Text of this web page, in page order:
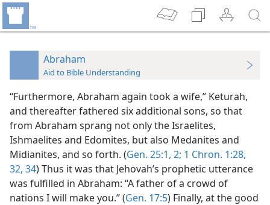
Abraham
Aid to Bible Understanding
“Furthermore, Abraham again took a wife,” Keturah,
and thereafter fathered six additional sons, so that
from Abraham sprang not only the Israelites,
Ishmaelites and Edomites, but also Medanites and
Midianites, and so forth. (Gen. 25:1, 2; 1 Chron. 1:28,
32, 34) Thus it was that Jehovah’s prophetic utterance
was fulfilled in Abraham: “A father of a crowd of
nations I will make you.” (Gen. 17:5) Finally, at the good